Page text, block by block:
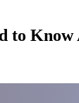
to